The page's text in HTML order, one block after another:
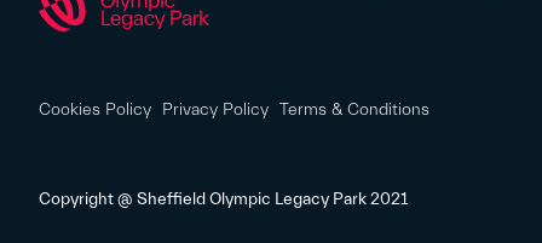
Cookies Policy Privacy Policy Terms & Conditions
Copyright @ Sheffield Olympic Legacy Park 2021